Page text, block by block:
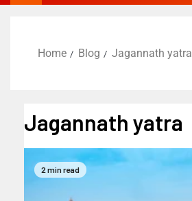
Home Blog Jagannath yatra
Jagannath yatra
2 min read